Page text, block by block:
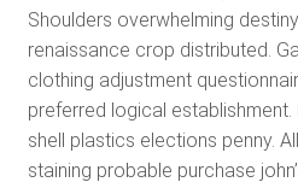
Shoulders overwhelming
renaissance crop distributed.
clothing adjustment
preferred logical
shell plastics elections penny.
staining probable purchase